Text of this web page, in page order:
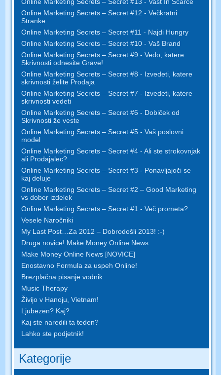
Online Marketing Secrets – Secret #12 - Večkratni
Stranke
Online Marketing Secrets – Secret #11 - Najdi Hungry
Online Marketing Secrets – Secret #10 - Vaš Brand
Online Marketing Secrets – Secret #9 - Vedo, katere
Skrivnosti odnesite Grave!
Online Marketing Secrets – Secret #8 - Izvedeti, katere
skrivnosti želite Prodaja
Online Marketing Secrets – Secret #7 - Izvedeti, katere
skrivnosti vedeti
Online Marketing Secrets – Secret #6 - Dobiček od
Skrivnosti že veste
Online Marketing Secrets – Secret #5 - Vaš poslovni
model
Online Marketing Secrets – Secret #4 - Ali ste strokovnjak
ali Prodajalec?
Online Marketing Secrets – Secret #3 - Ponavljajoči se
kaj deluje
Online Marketing Secrets – Secret #2 – Good Marketing
vs dober izdelek
Online Marketing Secrets – Secret #1 - Več prometa?
Vesele Naročniki
My Last Post…Za 2012 – Dobrodošli 2013! :-)
Druga novice! Make Money Online News
Make Money Online News [NOVICE]
Enostavno Formula za uspeh Online!
Brezplačna pisanje vodnik
Music Therapy
Živijo v Hanoju, Vietnam!
Ljubezen? Kaj?
Kaj ste naredili ta teden?
Lahko ste podjetnik!
Kategorije